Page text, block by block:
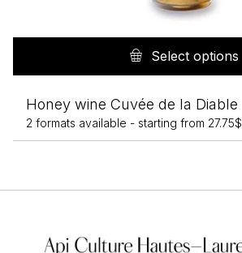
Select options
Honey wine Cuvée de la Diable
2 formats available - starting from 27.75$